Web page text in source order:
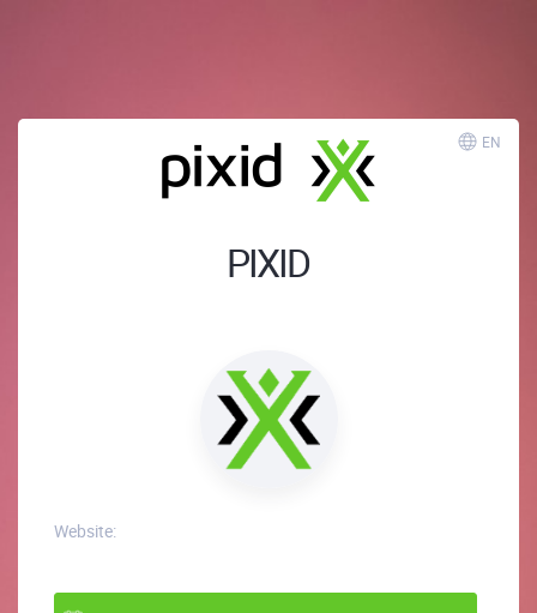
EN
PIXID
Website: